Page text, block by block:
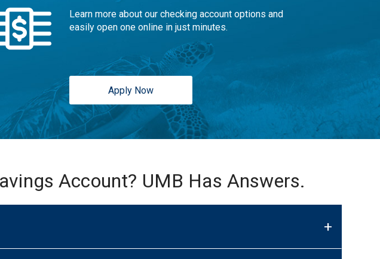
Learn more about our checking account options and
easily open one online in just minutes.
Apply Now
Account? UMB Has Answers.
+